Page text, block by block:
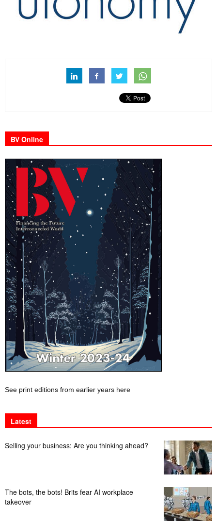
BV Online
See print editions from earlier years here
Latest
Selling your business: Are you thinking ahead?
The bots, the bots! Brits fear AI workplace
takeover